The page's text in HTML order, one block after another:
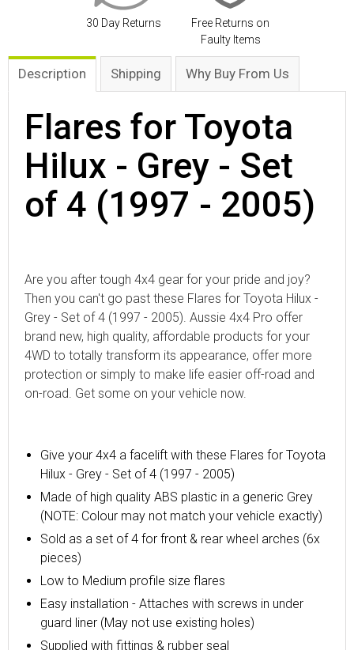
30 Day Returns
Free Returns on
Faulty Items
Description Shipping Why Buy From Us
Flares for Toyota
Hilux - Grey - Set
of 4 (1997 - 2005)
Are you after tough 4x4 gear for your pride and joy?
Then you can't go past these Flares for Toyota Hilux -
Grey - Set of 4 (1997 - 2005). Aussie 4x4 Pro offer
brand new, high quality, affordable products for your
4WD to totally transform its appearance, offer more
protection or simply to make life easier off-road and
on-road. Get some on your vehicle now.
Give your 4x4 a facelift with these Flares for Toyota
Hilux - Grey - Set of 4 (1997 - 2005)
Made of high quality ABS plastic in a generic Grey
(NOTE: Colour may not match your vehicle exactly)
Sold as a set of 4 for front & rear wheel arches (6x
pieces)
Low to Medium profile size flares
Easy installation - Attaches with screws in under
guard liner (May not use existing holes)
Supplied with fittings & rubber seal